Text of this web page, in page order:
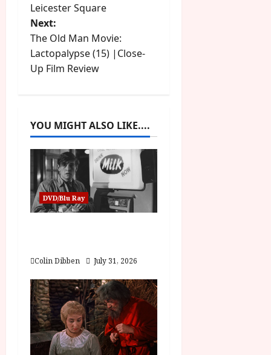
s
t
n
v
i
g
a
o
n
Leicester Square
Next:
The Old Man Movie:
Lactopalypse (15) |Close-
Up Film Review
YOU MIGHT ALSO LIKE....
DVD/Blu Ray
Colin Dibben July 31, 2026